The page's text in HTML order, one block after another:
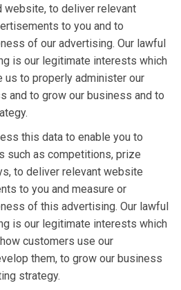
website, to deliver relevant
to you and to
of our advertising. Our lawful
is our legitimate interests which
us to properly administer our
and to grow our business and to
this data to enable you to
such as competitions, prize
to deliver relevant website
to you and measure or
of this advertising. Our lawful
is our legitimate interests which
customers use our
them, to grow our business
strategy.